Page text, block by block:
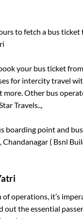
to fetch a bus
your bus ticket from
for intercity travel
more. Other bus
Travels..,
boarding point and
Chandanagar ( Bsnl
operations, it’s
out the essential